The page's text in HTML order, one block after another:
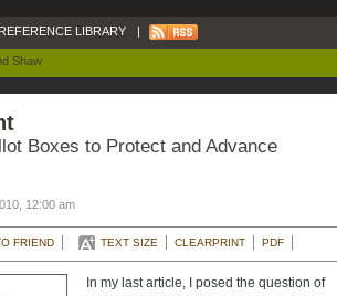
Shaw
LIBRARY |
Boxes to Protect and Advance
12:00 am
FRIEND TEXT SIZE CLEARPRINT PDF
In my last article, I posed the question of